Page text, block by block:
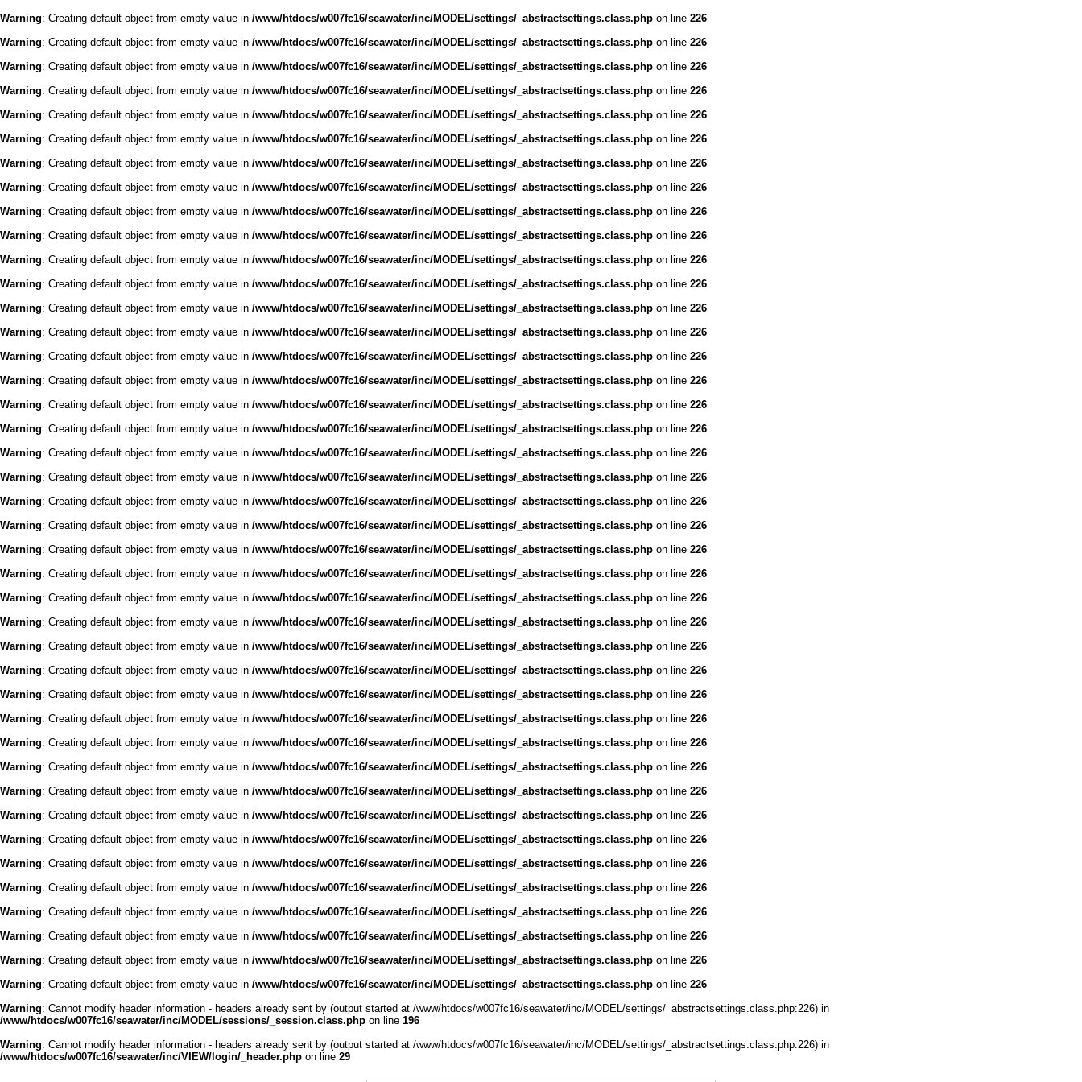
Warning: Creating default object from empty value in /www/htdocs/w007fc16/seawater/inc/MODEL/settings/_abstractsettings.class.php on line 226
Warning: Creating default object from empty value in /www/htdocs/w007fc16/seawater/inc/MODEL/settings/_abstractsettings.class.php on line 226
Warning: Creating default object from empty value in /www/htdocs/w007fc16/seawater/inc/MODEL/settings/_abstractsettings.class.php on line 226
Warning: Creating default object from empty value in /www/htdocs/w007fc16/seawater/inc/MODEL/settings/_abstractsettings.class.php on line 226
Warning: Creating default object from empty value in /www/htdocs/w007fc16/seawater/inc/MODEL/settings/_abstractsettings.class.php on line 226
Warning: Creating default object from empty value in /www/htdocs/w007fc16/seawater/inc/MODEL/settings/_abstractsettings.class.php on line 226
Warning: Creating default object from empty value in /www/htdocs/w007fc16/seawater/inc/MODEL/settings/_abstractsettings.class.php on line 226
Warning: Creating default object from empty value in /www/htdocs/w007fc16/seawater/inc/MODEL/settings/_abstractsettings.class.php on line 226
Warning: Creating default object from empty value in /www/htdocs/w007fc16/seawater/inc/MODEL/settings/_abstractsettings.class.php on line 226
Warning: Creating default object from empty value in /www/htdocs/w007fc16/seawater/inc/MODEL/settings/_abstractsettings.class.php on line 226
Warning: Creating default object from empty value in /www/htdocs/w007fc16/seawater/inc/MODEL/settings/_abstractsettings.class.php on line 226
Warning: Creating default object from empty value in /www/htdocs/w007fc16/seawater/inc/MODEL/settings/_abstractsettings.class.php on line 226
Warning: Creating default object from empty value in /www/htdocs/w007fc16/seawater/inc/MODEL/settings/_abstractsettings.class.php on line 226
Warning: Creating default object from empty value in /www/htdocs/w007fc16/seawater/inc/MODEL/settings/_abstractsettings.class.php on line 226
Warning: Creating default object from empty value in /www/htdocs/w007fc16/seawater/inc/MODEL/settings/_abstractsettings.class.php on line 226
Warning: Creating default object from empty value in /www/htdocs/w007fc16/seawater/inc/MODEL/settings/_abstractsettings.class.php on line 226
Warning: Creating default object from empty value in /www/htdocs/w007fc16/seawater/inc/MODEL/settings/_abstractsettings.class.php on line 226
Warning: Creating default object from empty value in /www/htdocs/w007fc16/seawater/inc/MODEL/settings/_abstractsettings.class.php on line 226
Warning: Creating default object from empty value in /www/htdocs/w007fc16/seawater/inc/MODEL/settings/_abstractsettings.class.php on line 226
Warning: Creating default object from empty value in /www/htdocs/w007fc16/seawater/inc/MODEL/settings/_abstractsettings.class.php on line 226
Warning: Creating default object from empty value in /www/htdocs/w007fc16/seawater/inc/MODEL/settings/_abstractsettings.class.php on line 226
Warning: Creating default object from empty value in /www/htdocs/w007fc16/seawater/inc/MODEL/settings/_abstractsettings.class.php on line 226
Warning: Creating default object from empty value in /www/htdocs/w007fc16/seawater/inc/MODEL/settings/_abstractsettings.class.php on line 226
Warning: Creating default object from empty value in /www/htdocs/w007fc16/seawater/inc/MODEL/settings/_abstractsettings.class.php on line 226
Warning: Creating default object from empty value in /www/htdocs/w007fc16/seawater/inc/MODEL/settings/_abstractsettings.class.php on line 226
Warning: Creating default object from empty value in /www/htdocs/w007fc16/seawater/inc/MODEL/settings/_abstractsettings.class.php on line 226
Warning: Creating default object from empty value in /www/htdocs/w007fc16/seawater/inc/MODEL/settings/_abstractsettings.class.php on line 226
Warning: Creating default object from empty value in /www/htdocs/w007fc16/seawater/inc/MODEL/settings/_abstractsettings.class.php on line 226
Warning: Creating default object from empty value in /www/htdocs/w007fc16/seawater/inc/MODEL/settings/_abstractsettings.class.php on line 226
Warning: Creating default object from empty value in /www/htdocs/w007fc16/seawater/inc/MODEL/settings/_abstractsettings.class.php on line 226
Warning: Creating default object from empty value in /www/htdocs/w007fc16/seawater/inc/MODEL/settings/_abstractsettings.class.php on line 226
Warning: Creating default object from empty value in /www/htdocs/w007fc16/seawater/inc/MODEL/settings/_abstractsettings.class.php on line 226
Warning: Creating default object from empty value in /www/htdocs/w007fc16/seawater/inc/MODEL/settings/_abstractsettings.class.php on line 226
Warning: Creating default object from empty value in /www/htdocs/w007fc16/seawater/inc/MODEL/settings/_abstractsettings.class.php on line 226
Warning: Creating default object from empty value in /www/htdocs/w007fc16/seawater/inc/MODEL/settings/_abstractsettings.class.php on line 226
Warning: Creating default object from empty value in /www/htdocs/w007fc16/seawater/inc/MODEL/settings/_abstractsettings.class.php on line 226
Warning: Creating default object from empty value in /www/htdocs/w007fc16/seawater/inc/MODEL/settings/_abstractsettings.class.php on line 226
Warning: Creating default object from empty value in /www/htdocs/w007fc16/seawater/inc/MODEL/settings/_abstractsettings.class.php on line 226
Warning: Creating default object from empty value in /www/htdocs/w007fc16/seawater/inc/MODEL/settings/_abstractsettings.class.php on line 226
Warning: Creating default object from empty value in /www/htdocs/w007fc16/seawater/inc/MODEL/settings/_abstractsettings.class.php on line 226
Warning: Creating default object from empty value in /www/htdocs/w007fc16/seawater/inc/MODEL/settings/_abstractsettings.class.php on line 226
Warning: Cannot modify header information - headers already sent by (output started at /www/htdocs/w007fc16/seawater/inc/MODEL/settings/_abstractsettings.class.php:226) in
/www/htdocs/w007fc16/seawater/inc/MODEL/sessions/_session.class.php on line 196
Warning: Cannot modify header information - headers already sent by (output started at /www/htdocs/w007fc16/seawater/inc/MODEL/settings/_abstractsettings.class.php:226) in
/www/htdocs/w007fc16/seawater/inc/VIEW/login/_header.php on line 29